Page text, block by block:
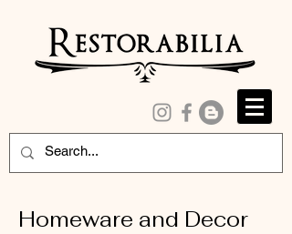
Homeware and Decor